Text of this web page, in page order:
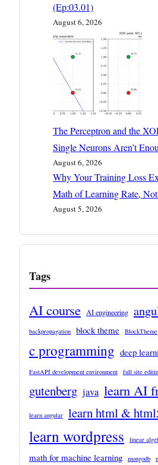
(Ep:03.01)
August 6, 2026
The Perceptron and the
Single Neurons Aren’t
August 6, 2026
Why Your Training Loss
Math of Learning Rate,
August 5, 2026
Tags
AI course AI engineering
backpropagation block theme BlockTheme
c programming deep
FastAPI development environment full site
gutenberg java learn AI
learn angular learn html &
learn wordpress linear
math for machine learning mongodb